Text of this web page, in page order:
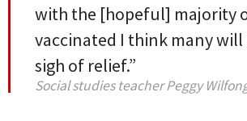
with the [hopeful] majority
vaccinated I think many will
sigh of relief.”
Social studies teacher Peggy